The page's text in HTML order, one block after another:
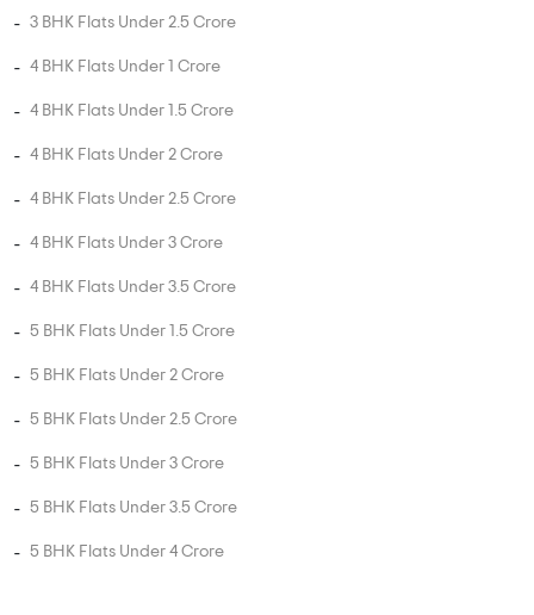
3 BHK Flats Under 2.5 Crore
4 BHK Flats Under 1 Crore
4 BHK Flats Under 1.5 Crore
4 BHK Flats Under 2 Crore
4 BHK Flats Under 2.5 Crore
4 BHK Flats Under 3 Crore
4 BHK Flats Under 3.5 Crore
5 BHK Flats Under 1.5 Crore
5 BHK Flats Under 2 Crore
5 BHK Flats Under 2.5 Crore
5 BHK Flats Under 3 Crore
5 BHK Flats Under 3.5 Crore
5 BHK Flats Under 4 Crore